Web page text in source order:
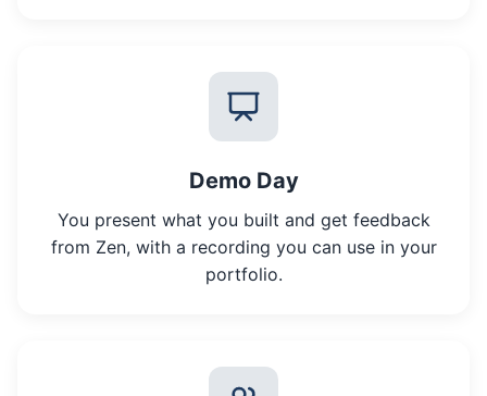
Demo Day
You present what you built and get feedback
from Zen, with a recording you can use in your
portfolio.